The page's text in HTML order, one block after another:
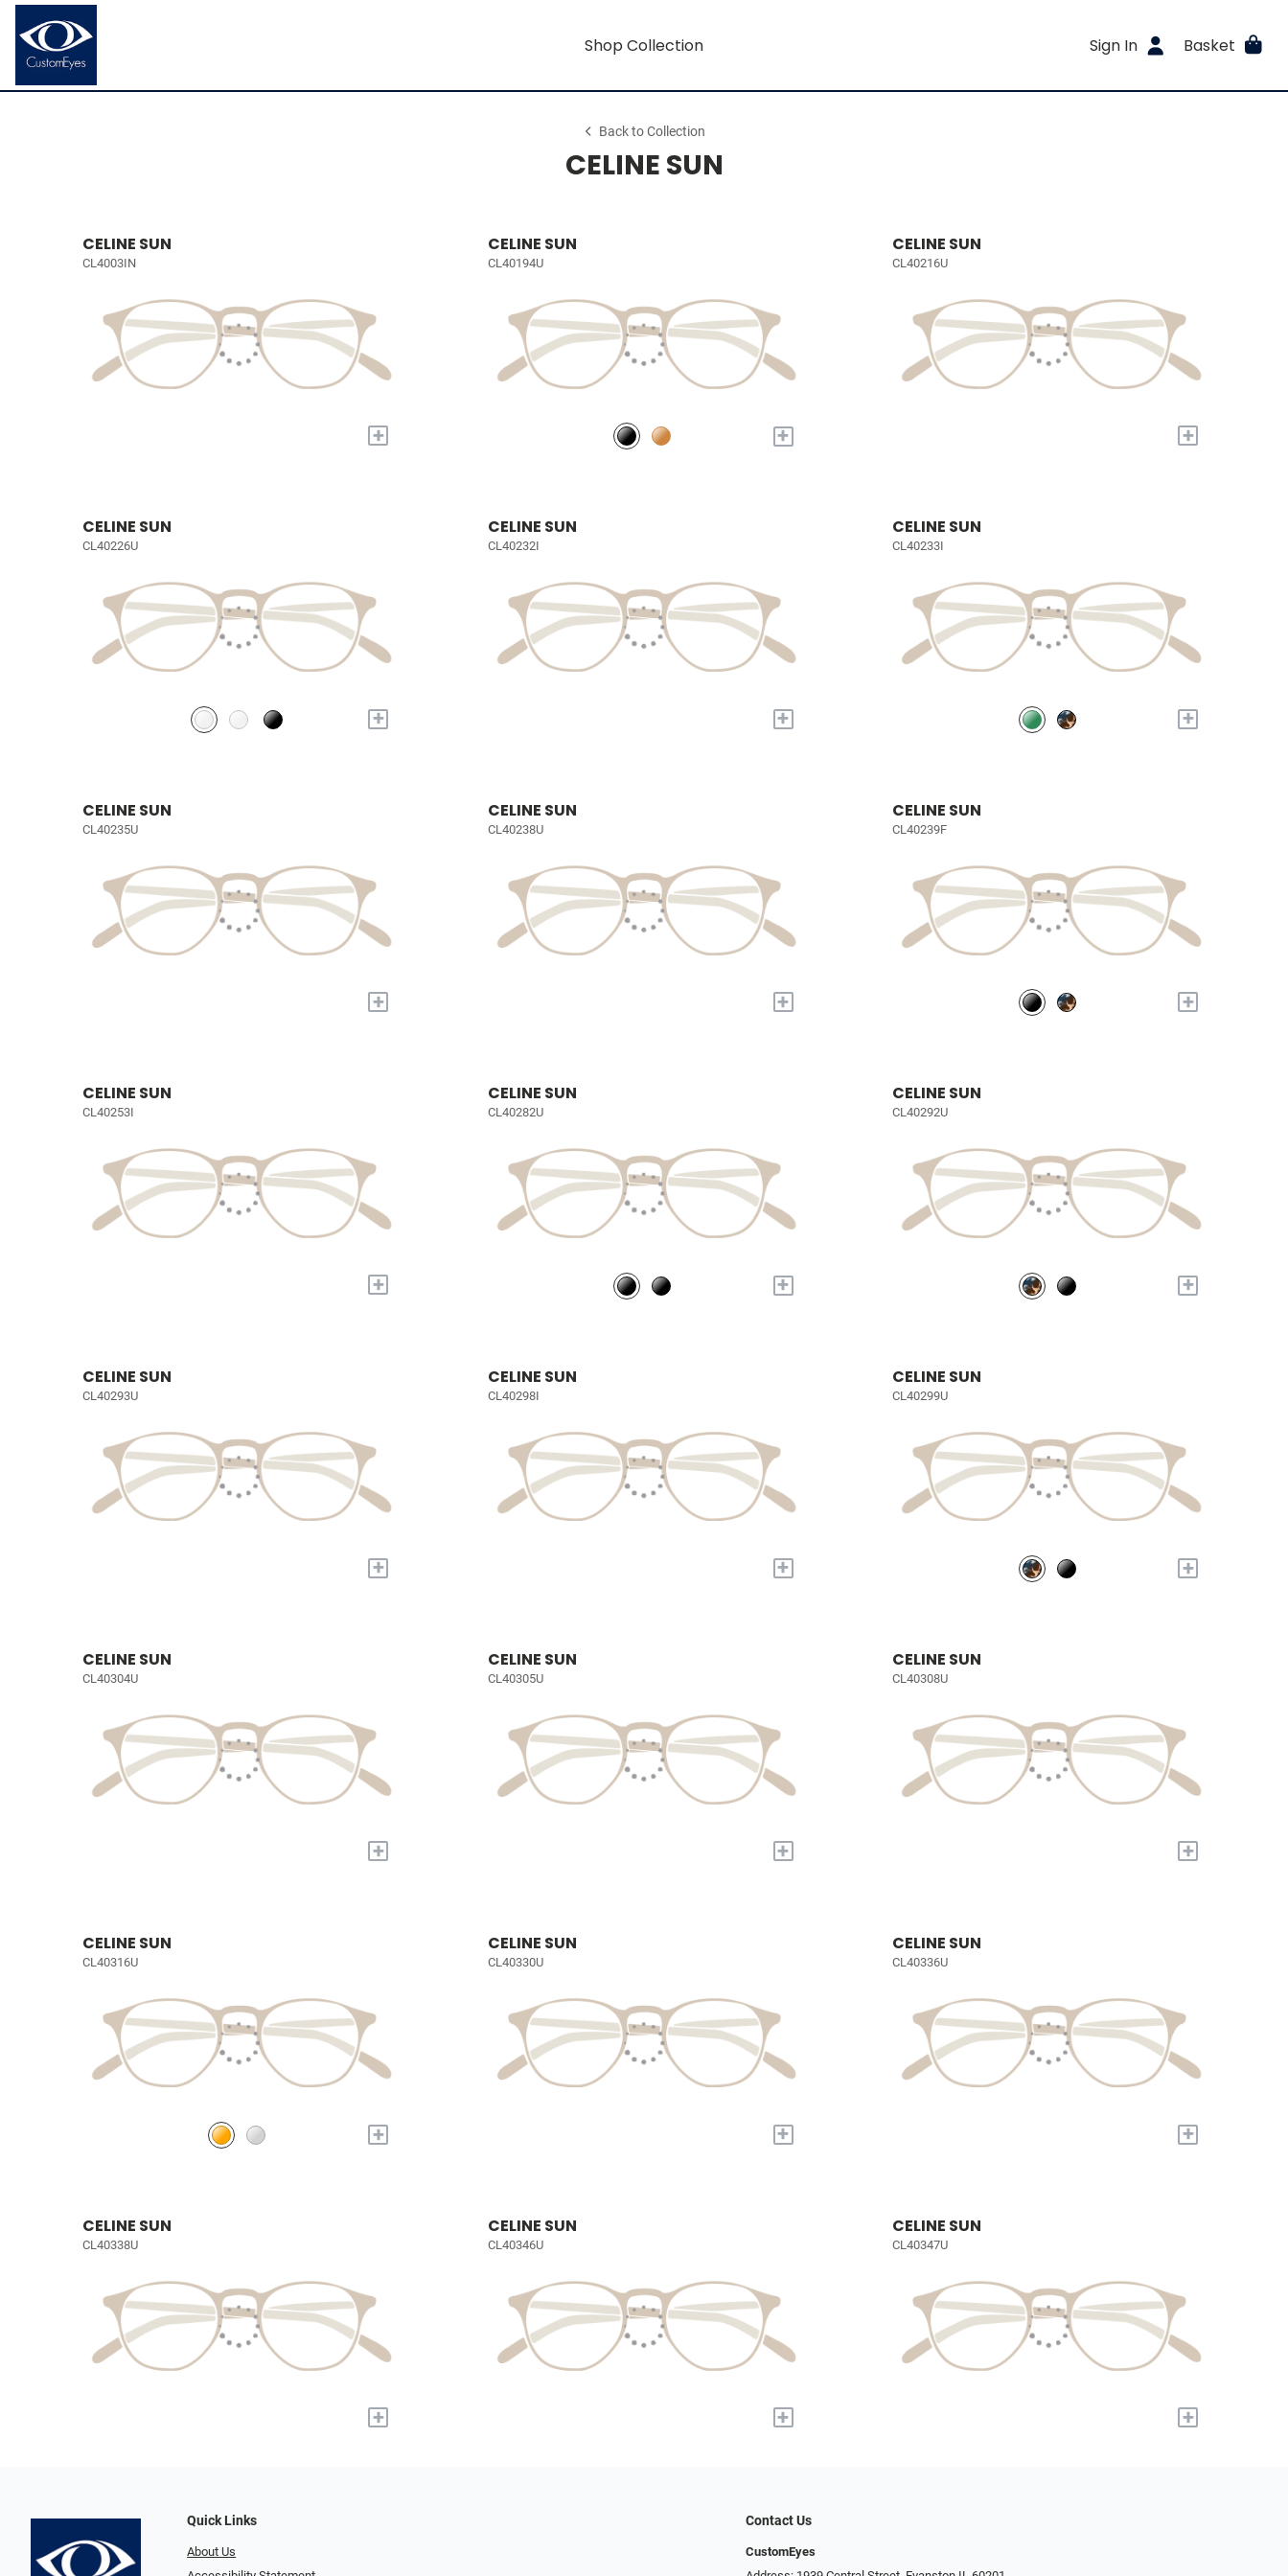
Shop Collection Sign In Basket
Back to Collection
CELINE SUN
CELINE SUN
CL4003IN
+
CELINE SUN
CL40194U
+
CELINE SUN
CL40216U
+
CELINE SUN
CL40226U
+
CELINE SUN
CL40232I
+
CELINE SUN
CL40233I
+
CELINE SUN
CL40235U
+
CELINE SUN
CL40238U
+
CELINE SUN
CL40239F
+
CELINE SUN
CL40253I
+
CELINE SUN
CL40282U
+
CELINE SUN
CL40292U
+
CELINE SUN
CL40293U
+
CELINE SUN
CL40298I
+
CELINE SUN
CL40299U
+
CELINE SUN
CL40304U
+
CELINE SUN
CL40305U
+
CELINE SUN
CL40308U
+
CELINE SUN
CL40316U
+
CELINE SUN
CL40330U
+
CELINE SUN
CL40336U
+
CELINE SUN
CL40338U
+
CELINE SUN
CL40346U
+
CELINE SUN
CL40347U
+
Quick Links
About Us
Contact Us
CustomEyes